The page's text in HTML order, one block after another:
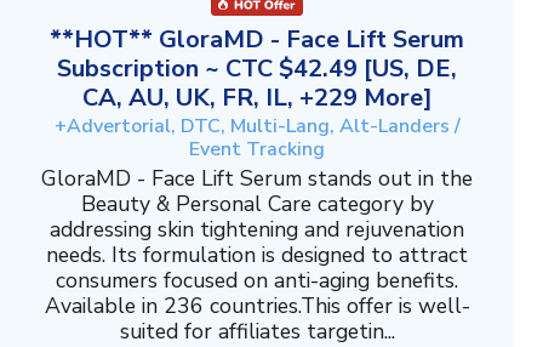
**HOT** GloraMD - Face Lift Serum
Subscription ~ CTC $42.49 [US, DE,
CA, AU, UK, FR, IL, +229 More]
+Advertorial, DTC, Multi-Lang, Alt-Landers /
Event Tracking
GloraMD - Face Lift Serum stands out in the
Beauty & Personal Care category by
addressing skin tightening and rejuvenation
needs. Its formulation is designed to attract
consumers focused on anti-aging benefits.
Available in 236 countries.This offer is well-
suited for affiliates targetin...